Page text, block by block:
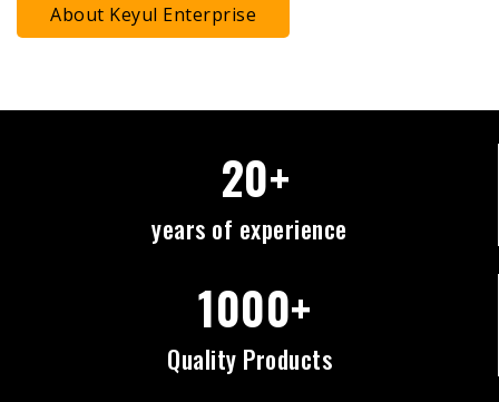
About Keyul Enterprise
20+
years of experience
1000+
Quality Products